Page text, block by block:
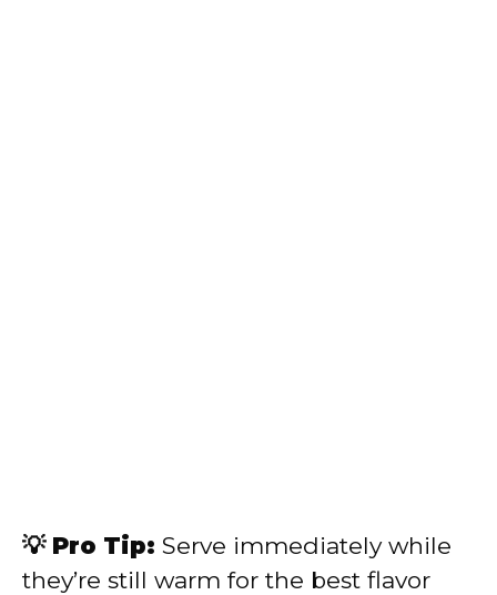
💡 Pro Tip: Serve immediately while
they’re still warm for the best flavor